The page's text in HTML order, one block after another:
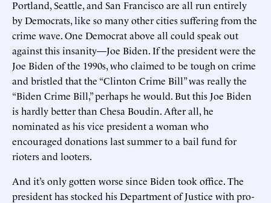
Portland, Seattle, and San Francisco are all run entirely
by Democrats, like so many other cities suffering from the
crime wave. One Democrat above all could speak out
against this insanity—Joe Biden. If the president were the
Joe Biden of the 1990s, who claimed to be tough on crime
and bristled that the “Clinton Crime Bill” was really the
“Biden Crime Bill,” perhaps he would. But this Joe Biden
is hardly better than Chesa Boudin. After all, he
nominated as his vice president a woman who
encouraged donations last summer to a bail fund for
rioters and looters.
And it’s only gotten worse since Biden took office. The
president has stocked his Department of Justice with pro-